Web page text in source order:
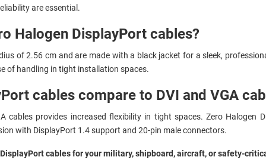
are essential.
Halogen DisplayPort cables?
of 2.56 cm and are made with a black jacket for a sleek,
of handling in tight installation spaces.
cables compare to DVI and VGA
cables provides increased flexibility in tight spaces. Zero Halogen
with DisplayPort 1.4 support and 20-pin male connectors.
cables for your military, shipboard, aircraft, or safety-